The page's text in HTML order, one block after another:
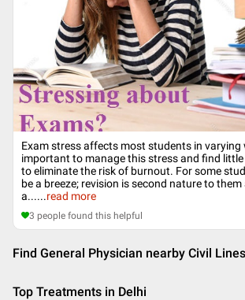
Exam stress affects most students in varying
important to manage this stress and find
to eliminate the risk of burnout. For some
be a breeze; revision is second nature to
a......read more
3 people found this helpful
Find General Physician nearby Civil
Top Treatments in Delhi